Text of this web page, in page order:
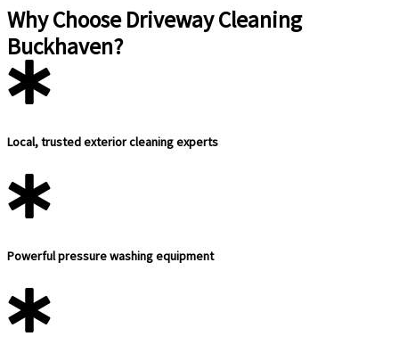
Why Choose Driveway Cleaning
Buckhaven?
Local, trusted exterior cleaning experts
Powerful pressure washing equipment